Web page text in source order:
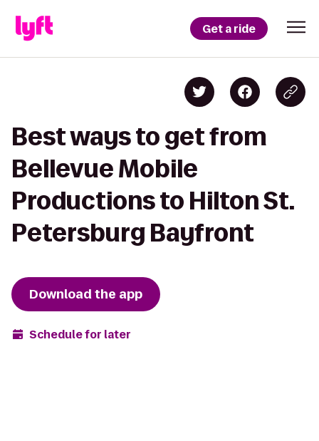
Get a ride
Best ways to get from
Bellevue Mobile
Productions to Hilton St.
Petersburg Bayfront
Download the app
Schedule for later